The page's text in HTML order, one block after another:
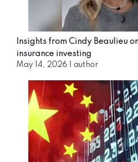
Insights from Cindy Beaulieu
insurance investing
May 14, 2026 author